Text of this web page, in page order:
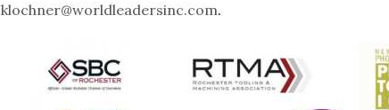
klochner@worldleadersinc.com.